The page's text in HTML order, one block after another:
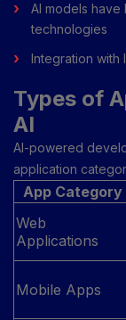
AI models
technologies
Integration with
Types of
AI
AI-powered
application
App Category
Web
Applications
Mobile Apps